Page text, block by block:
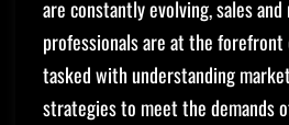
are constantly evolving, sales
professionals are at the forefront
tasked with understanding
strategies to meet the demands